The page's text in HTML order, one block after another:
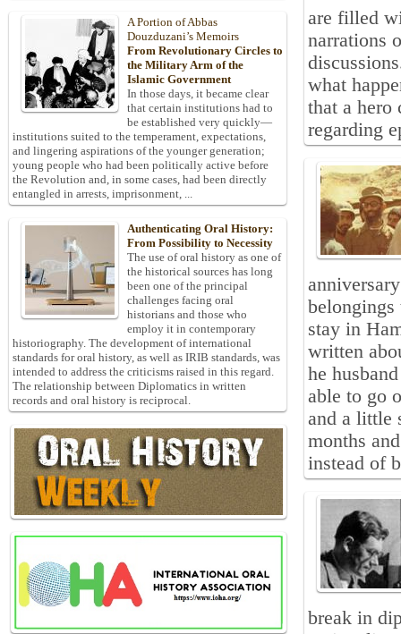
are filled
narrations
what
that a hero
regarding
stay in
written
he
able to go
and a little
months
instead of
break in
A Portion of Abbas
Douzduzani’s Memoirs
From Revolutionary Circles to
the Military Arm of the
Islamic Government
In those days, it became clear
that certain institutions had to
be established very quickly—
institutions suited to the temperament, expectations,
and lingering aspirations of the younger generation;
young people who had been politically active before
the Revolution and, in some cases, had been directly
entangled in arrests, imprisonment, ...
Authenticating Oral History:
From Possibility to Necessity
The use of oral history as one of
the historical sources has long
been one of the principal
challenges facing oral
historians and those who
employ it in contemporary
historiography. The development of international
standards for oral history, as well as IRIB standards, was
intended to address the criticisms raised in this regard.
The relationship between Diplomatics in written
records and oral history is reciprocal.